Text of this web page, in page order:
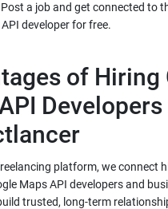
a job and get connected to
of Hiring
Developers
platform, we connect
Maps API developers and
trusted, long-term